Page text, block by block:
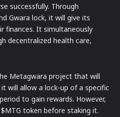
successfully. Through
Gwara lock, it will give its
finances. It simultaneously
decentralized health care,
Metagwara project that will
will allow a lock-up of a specific
to gain rewards. However,
token before staking it.